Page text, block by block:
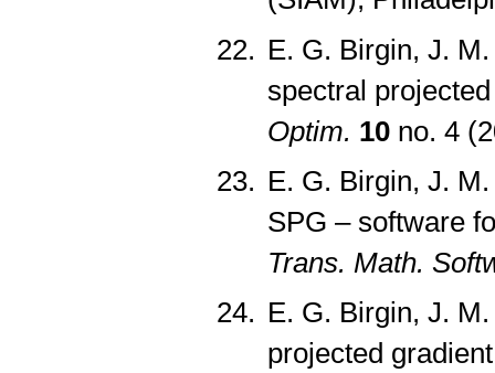
E. G. Birgin, J.
spectral
Optim. 10no. 4
E. G. Birgin, J.
SPG – software
Trans. Math.
E. G. Birgin, J.
projected